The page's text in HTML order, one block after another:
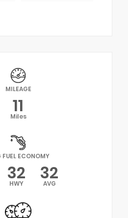
MILEAGE
11
Miles
FUEL ECONOMY
32
HWY 32
AVG